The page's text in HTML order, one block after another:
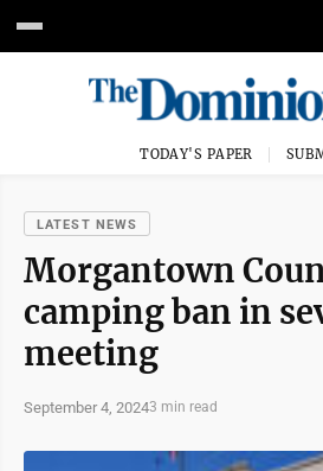
TODAY'S PAPER
LATEST NEWS
Morgantown
camping ban in
meeting
September 4, 20243 min read